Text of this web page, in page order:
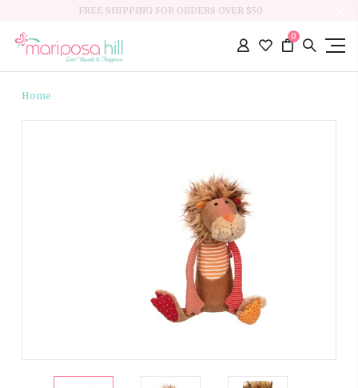
FREE SHIPPING FOR ORDERS OVER $50
0
Home